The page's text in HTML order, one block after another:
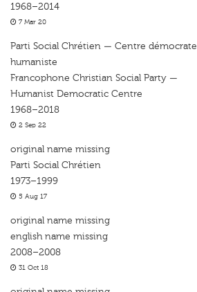
1968–2014
7 Mar 20
Parti Social Chrétien — Centre démocrate
humaniste
Francophone Christian Social Party —
Humanist Democratic Centre
1968–2018
2 Sep 22
original name missing
Parti Social Chrétien
1973–1999
5 Aug 17
original name missing
english name missing
2008–2008
31 Oct 18